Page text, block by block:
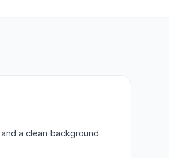
a clean background